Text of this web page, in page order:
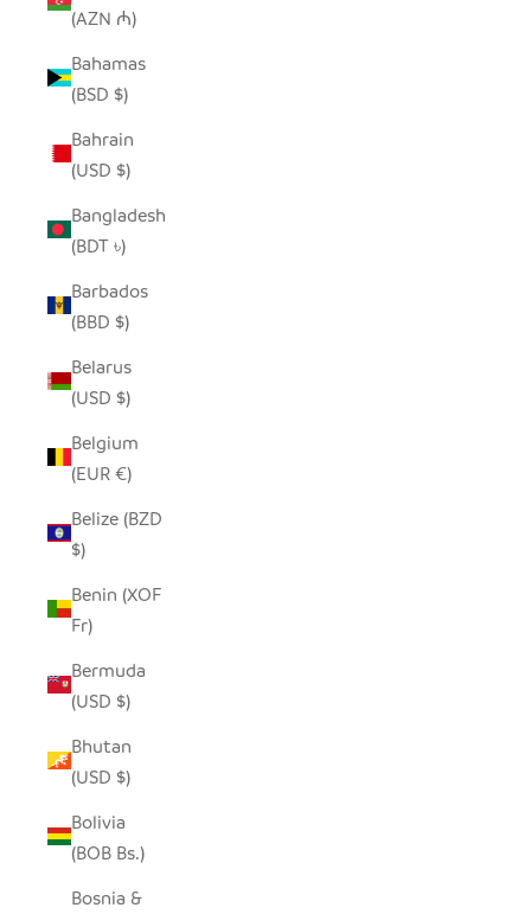
(AZN ₼)
Bahamas
(BSD $)
Bahrain
(USD $)
Bangladesh
(BDT ৳)
Barbados
(BBD $)
Belarus
(USD $)
Belgium
(EUR €)
Belize (BZD
$)
Benin (XOF
Fr)
Bermuda
(USD $)
Bhutan
(USD $)
Bolivia
(BOB Bs.)
Bosnia &